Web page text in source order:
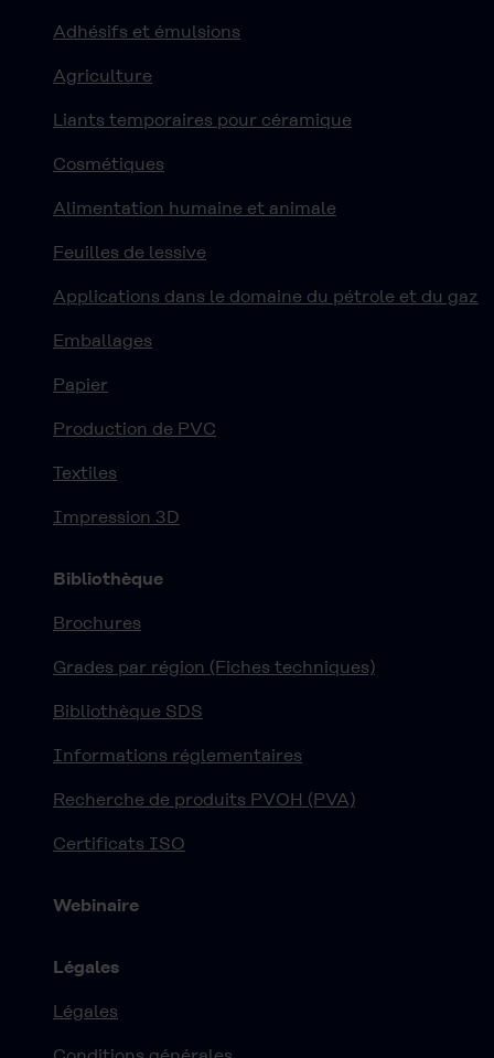
Adhésifs et émulsions
Agriculture
Liants temporaires pour céramique
Cosmétiques
Alimentation humaine et animale
Feuilles de lessive
Applications dans le domaine du pétrole et du gaz
Emballages
Papier
Production de PVC
Textiles
Impression 3D
Bibliothèque
Brochures
Grades par région (Fiches techniques)
Bibliothèque SDS
Informations réglementaires
Recherche de produits PVOH (PVA)
Certificats ISO
Webinaire
Légales
Légales